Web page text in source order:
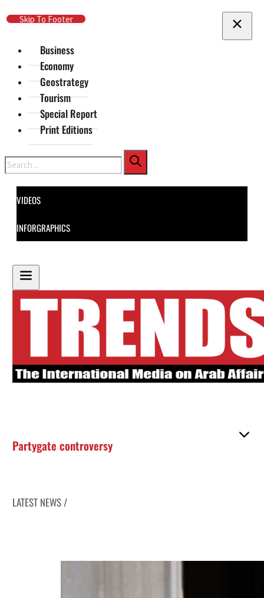
Skip To Main Content
Skip To Footer
Business
Economy
Geostrategy
Tourism
Special Report
Print Editions
Search
VIDEOS
INFORGRAPHICS
Partygate controversy
LATEST NEWS /